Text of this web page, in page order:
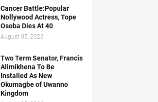
Cancer Battle:Popular
Nollywood Actress, Tope
Osoba Dies At 40
August 05, 2026
Two Term Senator, Francis
Alimikhena To Be
Installed As New
Okumagbe of Uwanno
Kingdom